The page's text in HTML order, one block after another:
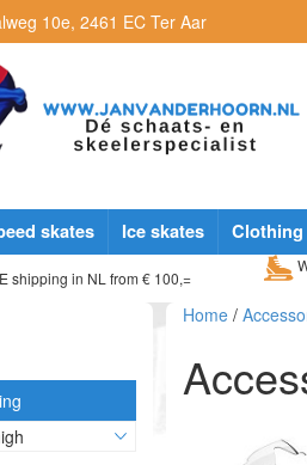
10e, 2461 EC Ter Aar
skates Ice skates Clothing
shipping in NL from € 100,=
Home /